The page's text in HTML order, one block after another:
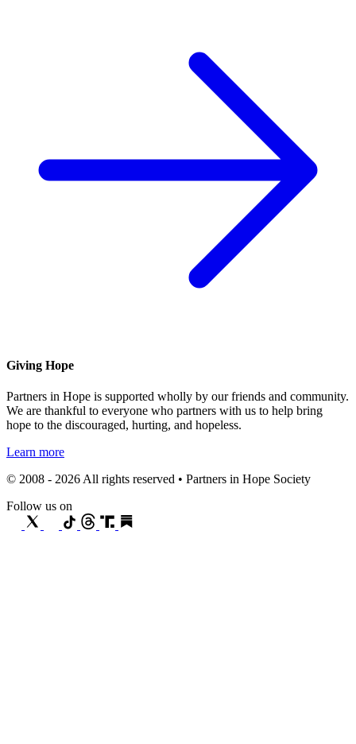
Giving Hope
Partners in Hope is supported wholly by our friends and community.
We are thankful to everyone who partners with us to help bring
hope to the discouraged, hurting, and hopeless.
Learn more
© 2008 - 2026 All rights reserved • Partners in Hope Society
Follow us on